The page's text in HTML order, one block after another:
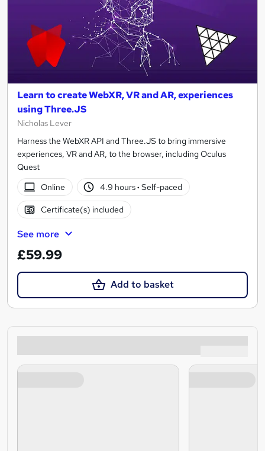
Learn to create WebXR, VR and AR, experiences
using Three.JS
Nicholas Lever
Harness the WebXR API and Three.JS to bring immersive
experiences, VR and AR, to the browser, including Oculus
Quest
Online
4.9 hours· Self-paced
Certificate(s) included
See more
£59.99
Add to basket